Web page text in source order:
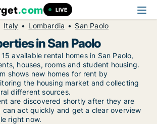
.com LIVE
Italy Lombardia San Paolo
in San Paolo
available rental homes in San Paolo,
houses, rooms and student housing.
shows new homes for rent by
the housing market and collecting
different sources.
are discovered shortly after they are
can act quickly and get a clear overview
right now.